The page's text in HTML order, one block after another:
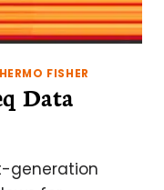
FISHER
Data
generation